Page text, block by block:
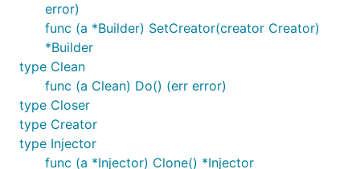
error)
func (a *Builder) SetCreator(creator Creator)
*Builder
type Clean
func (a Clean) Do() (err error)
type Closer
type Creator
type Injector
func (a *Injector) Clone() *Injector